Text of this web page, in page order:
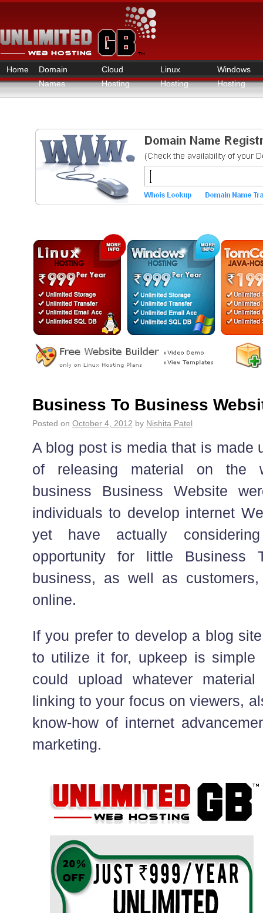
Home
Domain
Names
Cloud
Hosting
Linux
Hosting
Windows
Hosting
Business To Business
Posted on October 4, 2012 by Nishita Patel
A blog post is media that is made
of releasing material on the
business Business Website
individuals to develop internet
yet have actually
opportunity for little Business
business, as well as
online.
If you prefer to develop a blog
to utilize it for, upkeep is simple
could upload whatever
linking to your focus on viewers,
know-how of internet
marketing.